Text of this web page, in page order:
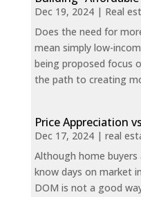
Dec 19, 2024| Real
Does the need for
mean simply low-
being proposed focus
the path to creating
Price Appreciation
Dec 17, 2024| real
Although home buyers
know days on market
DOM is not a good